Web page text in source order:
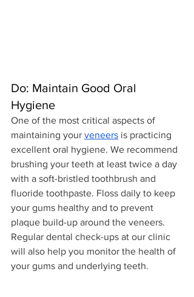
Do: Maintain Good Oral
Hygiene
One of the most critical aspects of
maintaining your veneers is practicing
excellent oral hygiene. We recommend
brushing your teeth at least twice a day
with a soft-bristled toothbrush and
fluoride toothpaste. Floss daily to keep
your gums healthy and to prevent
plaque build-up around the veneers.
Regular dental check-ups at our clinic
will also help you monitor the health of
your gums and underlying teeth.